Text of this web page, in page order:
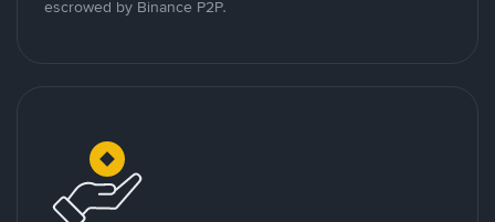
escrowed by Binance P2P.